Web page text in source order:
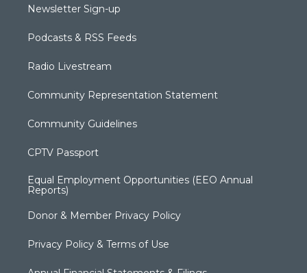
Newsletter Sign-up
Podcasts & RSS Feeds
Radio Livestream
Community Representation Statement
Community Guidelines
CPTV Passport
Equal Employment Opportunities (EEO Annual
Reports)
Donor & Member Privacy Policy
Privacy Policy & Terms of Use